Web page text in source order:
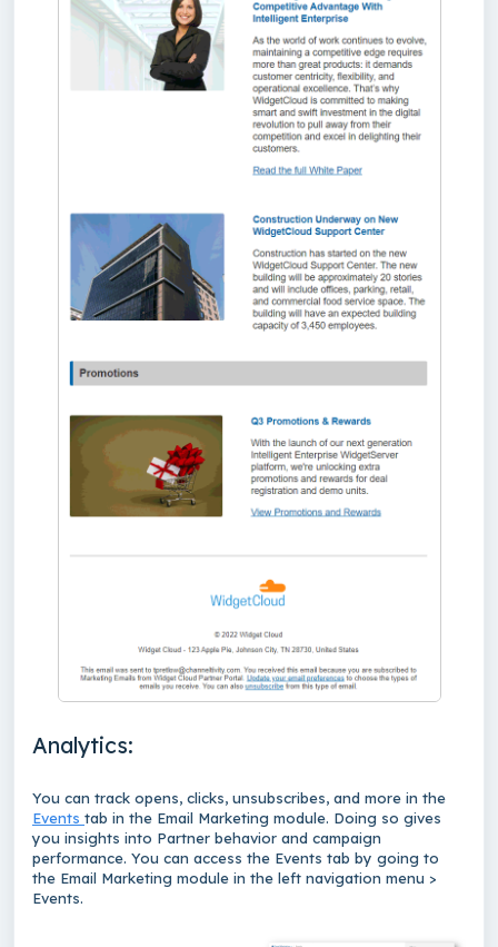
Analytics:
You can track opens, clicks, unsubscribes, and more in the
Events tab in the Email Marketing module. Doing so gives
you insights into Partner behavior and campaign
performance. You can access the Events tab by going to
the Email Marketing module in the left navigation menu >
Events.